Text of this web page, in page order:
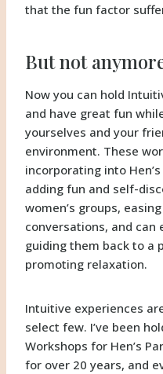
that the fun factor
But not
Now you can hold
and have great fun
yourselves and your
environment. These
incorporating into
adding fun and self-
women’s groups,
conversations, and can
guiding them back to a
promoting relaxation.
Intuitive experiences
select few. I’ve been
Workshops for Hen’s
for over 20 years, and